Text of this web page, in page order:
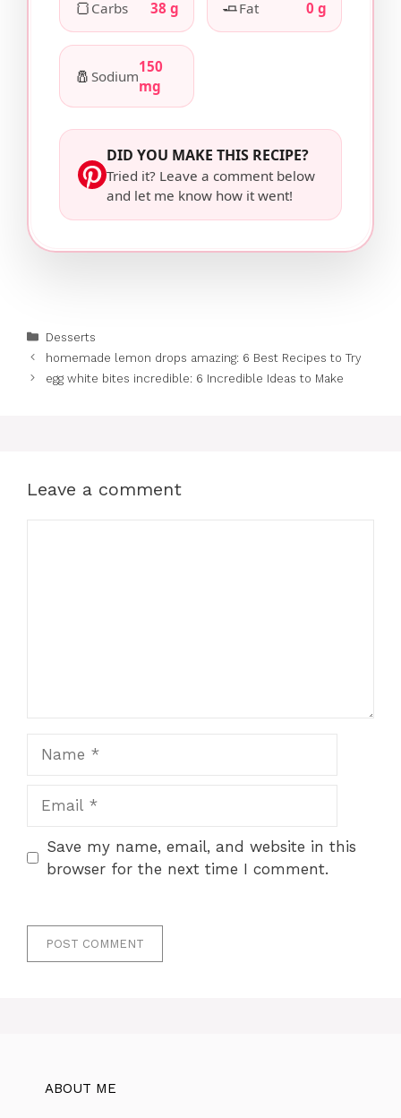
🍞 Carbs 38 g 🧈Fat 0 g
🧂 Sodium
150
mg
DID YOU MAKE THIS RECIPE?
Tried it? Leave a comment below
and let me know how it went!
Categories
Desserts
homemade lemon drops amazing: 6 Best Recipes to Try
egg white bites incredible: 6 Incredible Ideas to Make
Leave a comment
Save my name, email, and website in this
browser for the next time I comment.
ABOUT ME